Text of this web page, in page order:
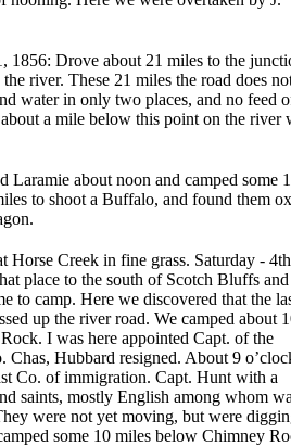
1856: Drove about 21 miles to the
river. These 21 miles the road does
water in only two places, and no feed
a mile below this point on the river
Laramie about noon and camped some
to shoot a Buffalo, and found them
Horse Creek in fine grass. Saturday -
place to the south of Scotch Bluffs and
to camp. Here we discovered that the
up the river road. We camped about
I was here appointed Capt. of the
Chas, Hubbard resigned. About 9
Co. of immigration. Capt. Hunt with a
saints, mostly English among whom
were not yet moving, but were
some 10 miles below Chimney